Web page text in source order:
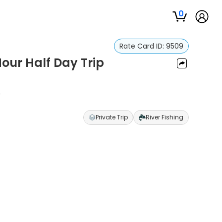
0
Rate Card ID: 9509
Half Day Trip
Private Trip River Fishing